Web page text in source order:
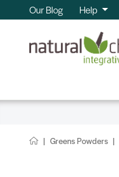
Our Blog Help
Greens Powders